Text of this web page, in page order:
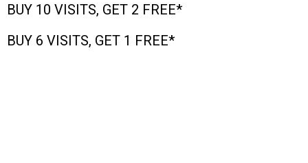
BUY 10 VISITS, GET 2 FREE*
BUY 6 VISITS, GET 1 FREE*